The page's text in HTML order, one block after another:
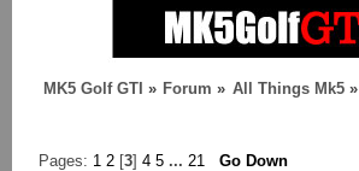
MK5 Golf GTI » Forum » All Things Mk5»
Pages: 1 2 [3]4 5 ... 21 Go Down